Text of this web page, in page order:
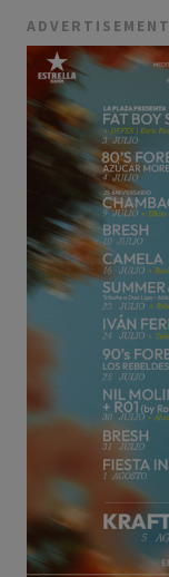
ADVERTISEMENT